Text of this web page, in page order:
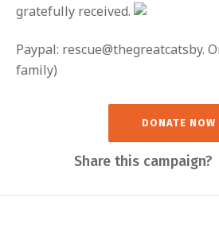
gratefully received.
Paypal: rescue@thegreatcatsby.
family)
DONATE NOW
Share this campaign?